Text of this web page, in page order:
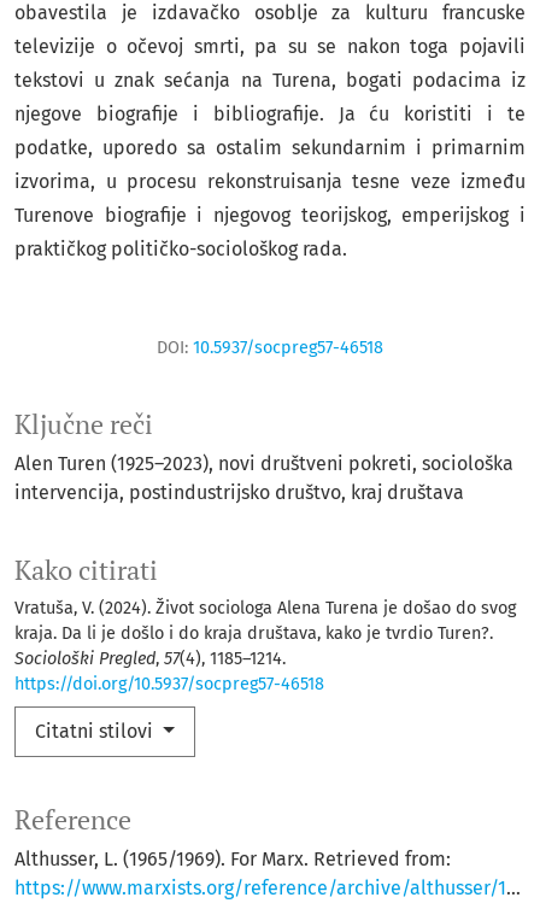
Kako citirati
Vratuša, V. (2024). Život sociologa Alena Turena je došao do svog
kraja. Da li je došlo i do kraja društava, kako je tvrdio Turen?.
Sociološki Pregled, 57(4), 1185–1214.
https://doi.org/10.5937/socpreg57-46518
Citatni stilovi
obavestila je izdavačko osoblje za kulturu francuske
televizije o očevoj smrti, pa su se nakon toga pojavili
tekstovi u znak sećanja na Turena, bogati podacima iz
njegove biografije i bibliografije. Ja ću koristiti i te
podatke, uporedo sa ostalim sekundarnim i primarnim
izvorima, u procesu rekonstruisanja tesne veze između
Turenove biografije i njegovog teorijskog, emperijskog i
praktičkog političko-sociološkog rada.
Ključne reči
Alen Turen (1925–2023) novi društveni pokreti sociološka
intervencija postindustrijsko društvo kraj društava
DOI: 10.5937/socpreg57-46518
Reference
Althusser, L. (1965/1969). For Marx. Retrieved from:
https://www.marxists.org/reference/archive/althusser/1965/index.htm